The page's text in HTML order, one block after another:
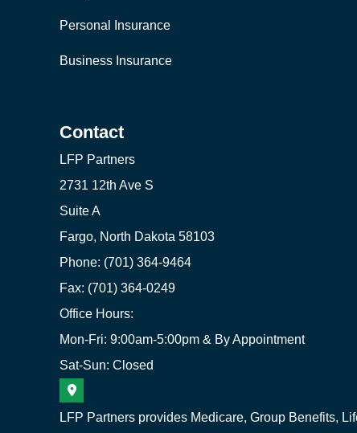
Personal Insurance
Business Insurance
Contact
LFP Partners
2731 12th Ave S
Suite A
Fargo, North Dakota 58103
Phone: (701) 364-9464
Fax: (701) 364-0249
Office Hours:
Mon-Fri: 9:00am-5:00pm & By Appointment
Sat-Sun: Closed
LFP Partners provides Medicare, Group Benefits,